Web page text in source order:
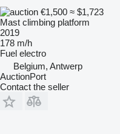
€1,500 ≈ $1,723
Mast climbing platform
2019
178 m/h
Fuel electro
Belgium, Antwerp
AuctionPort
Contact the seller